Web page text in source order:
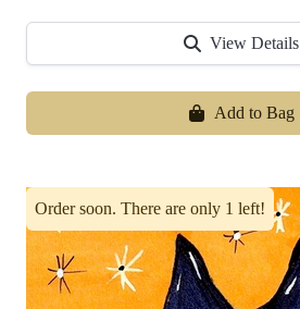
View Details
Add to Bag
Order soon. There are only 1 left!